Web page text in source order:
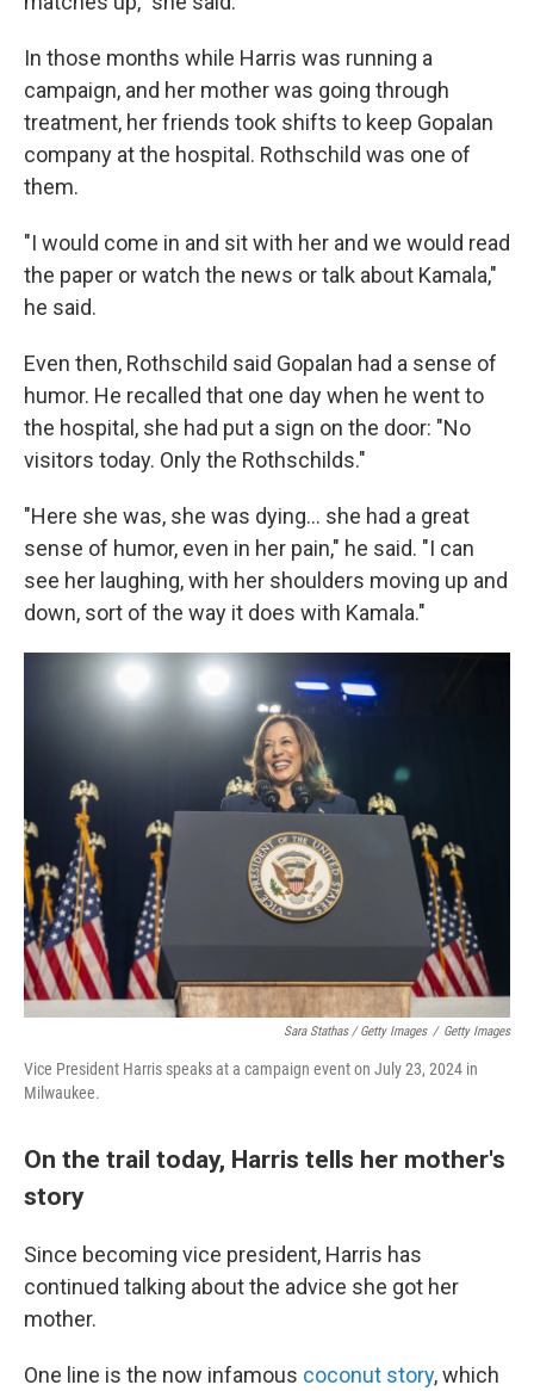
In those months while Harris was running a
campaign, and her mother was going through
treatment, her friends took shifts to keep Gopalan
company at the hospital. Rothschild was one of
them.
"I would come in and sit with her and we would read
the paper or watch the news or talk about Kamala,"
he said.
Even then, Rothschild said Gopalan had a sense of
humor. He recalled that one day when he went to
the hospital, she had put a sign on the door: "No
visitors today. Only the Rothschilds."
"Here she was, she was dying… she had a great
sense of humor, even in her pain," he said. "I can
see her laughing, with her shoulders moving up and
down, sort of the way it does with Kamala."
Sara Stathas / Getty Images / Getty Images
Vice President Harris speaks at a campaign event on July 23, 2024 in
Milwaukee.
On the trail today, Harris tells her mother's
story
Since becoming vice president, Harris has
continued talking about the advice she got her
mother.
One line is the now infamous coconut story, which